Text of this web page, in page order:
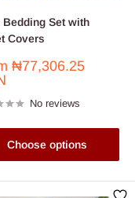
Bedding Set with
Covers
₦77,306.25
No reviews
Choose options